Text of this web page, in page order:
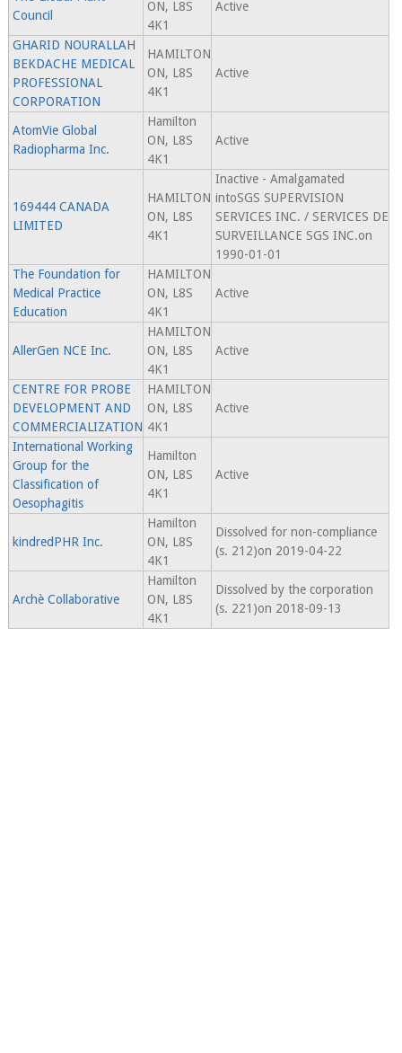
Council
ON, L8S
4K1
Active
GHARID NOURALLAH
BEKDACHE MEDICAL
PROFESSIONAL
CORPORATION
HAMILTON
ON, L8S
4K1
Active
AtomVie Global
Radiopharma Inc.
Hamilton
ON, L8S
4K1
Active
169444 CANADA
LIMITED
HAMILTON
ON, L8S
4K1
Inactive - Amalgamated
intoSGS SUPERVISION
SERVICES INC. / SERVICES DE
SURVEILLANCE SGS INC.on
1990-01-01
The Foundation for
Medical Practice
Education
HAMILTON
ON, L8S
4K1
Active
AllerGen NCE Inc.
HAMILTON
ON, L8S
4K1
Active
CENTRE FOR PROBE
DEVELOPMENT AND
COMMERCIALIZATION
HAMILTON
ON, L8S
4K1
Active
International Working
Group for the
Classification of
Oesophagitis
Hamilton
ON, L8S
4K1
Active
kindredPHR Inc.
Hamilton
ON, L8S
4K1
Dissolved for non-compliance
(s. 212)on 2019-04-22
Archè Collaborative
Hamilton
ON, L8S
4K1
Dissolved by the corporation
(s. 221)on 2018-09-13